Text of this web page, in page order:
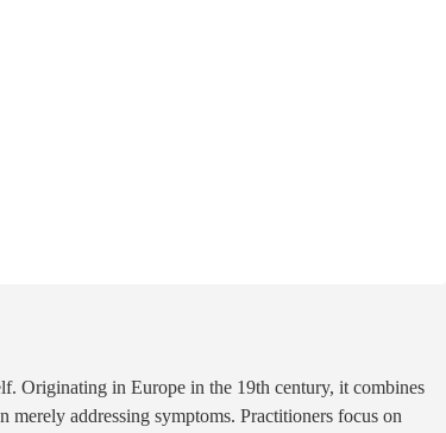
Originating in Europe in the 19th century, it combines
addressing symptoms. Practitioners focus on